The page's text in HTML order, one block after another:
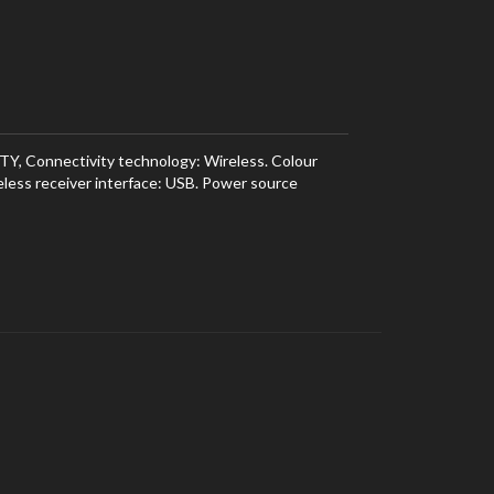
Connectivity technology: Wireless. Colour
receiver interface: USB. Power source